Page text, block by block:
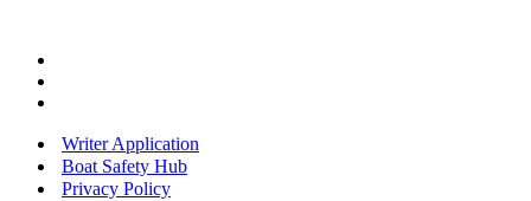
Writer Application
Boat Safety Hub
Privacy Policy